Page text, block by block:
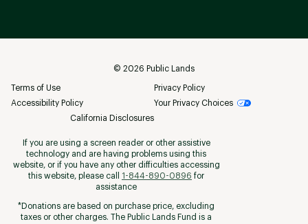
© 2026 Public Lands
Terms of Use
Privacy Policy
Accessibility Policy
Your Privacy Choices
California Disclosures
If you are using a screen reader or other assistive
technology and are having problems using this
website, or if you have any other difficulties accessing
this website, please call
1-844-890-0896 for
assistance
*Donations are based on purchase price, excluding
taxes or other charges. The Public Lands Fund is a